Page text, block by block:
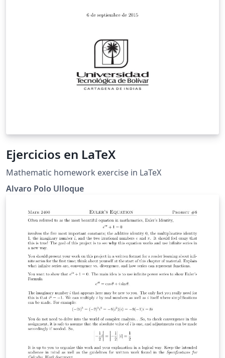
Ejercicios en LaTeX
Mathematic homework exercise in LaTeX
Alvaro Polo Ulloque